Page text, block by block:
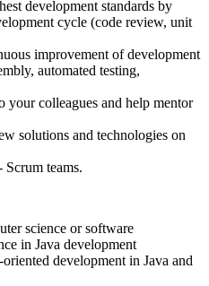
development standards by
cycle (code review, unit
improvement of development
automated testing,
colleagues and help mentor
solutions and technologies on
teams.
science or software
in Java development
development in Java and